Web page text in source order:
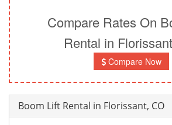
Compare Rates On
Rental in
Compare Now
Boom Lift Rental in Florissant, CO